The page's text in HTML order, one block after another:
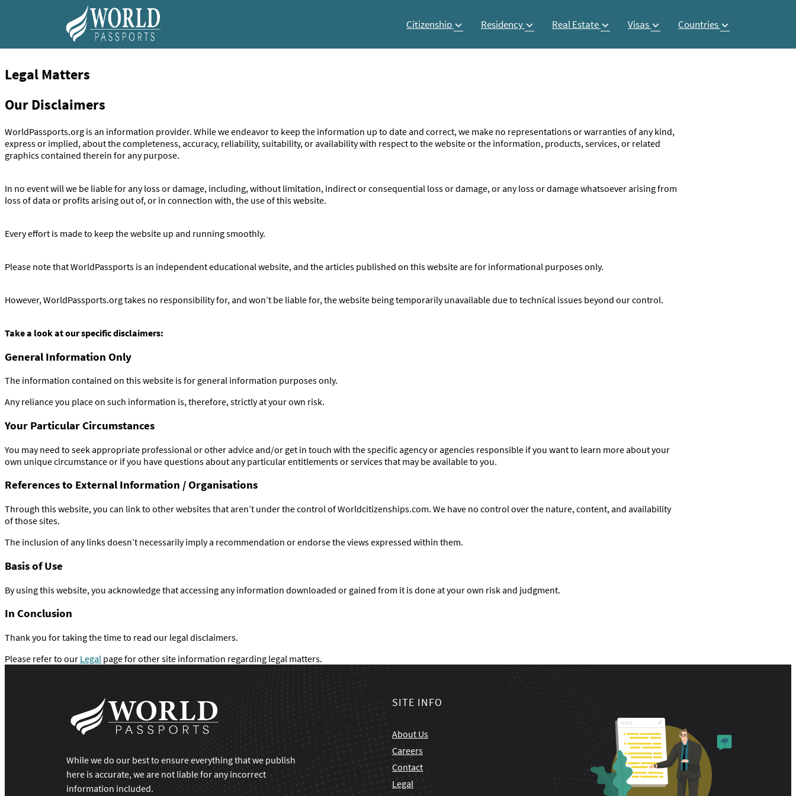
Citizenship Residency Real Estate Visas Countries
Legal Matters
Our Disclaimers
WorldPassports.org is an information provider. While we endeavor to keep the information up to date and correct, we make no representations or warranties of any kind,
express or implied, about the completeness, accuracy, reliability, suitability, or availability with respect to the website or the information, products, services, or related
graphics contained therein for any purpose.
In no event will we be liable for any loss or damage, including, without limitation, indirect or consequential loss or damage, or any loss or damage whatsoever arising from
loss of data or profits arising out of, or in connection with, the use of this website.
Every effort is made to keep the website up and running smoothly.
Please note that WorldPassports is an independent educational website, and the articles published on this website are for informational purposes only.
However, WorldPassports.org takes no responsibility for, and won’t be liable for, the website being temporarily unavailable due to technical issues beyond our control.
Take a look at our specific disclaimers:
General Information Only
The information contained on this website is for general information purposes only.
Any reliance you place on such information is, therefore, strictly at your own risk.
Your Particular Circumstances
You may need to seek appropriate professional or other advice and/or get in touch with the specific agency or agencies responsible if you want to learn more about your
own unique circumstance or if you have questions about any particular entitlements or services that may be available to you.
References to External Information / Organisations
Through this website, you can link to other websites that aren’t under the control of Worldcitizenships.com. We have no control over the nature, content, and availability
of those sites.
The inclusion of any links doesn’t necessarily imply a recommendation or endorse the views expressed within them.
Basis of Use
By using this website, you acknowledge that accessing any information downloaded or gained from it is done at your own risk and judgment.
In Conclusion
Thank you for taking the time to read our legal disclaimers.
Please refer to our Legal page for other site information regarding legal matters.
While we do our best to ensure everything that we publish
here is accurate, we are not liable for any incorrect
information included.
SITE INFO
About Us
Careers
Contact
Legal